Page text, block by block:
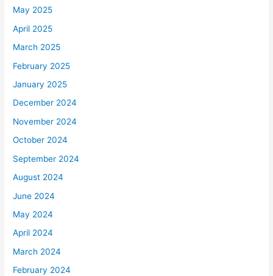
May 2025
April 2025
March 2025
February 2025
January 2025
December 2024
November 2024
October 2024
September 2024
August 2024
June 2024
May 2024
April 2024
March 2024
February 2024